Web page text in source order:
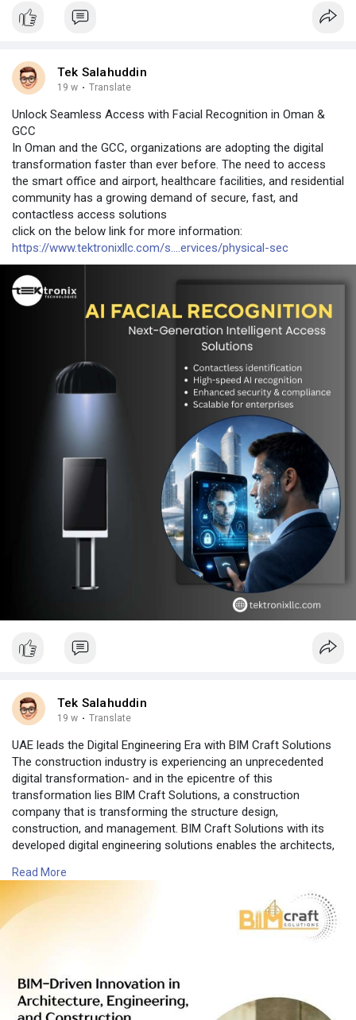
Tek Salahuddin
19 w · Translate
Unlock Seamless Access with Facial Recognition in Oman &
GCC
In Oman and the GCC, organizations are adopting the digital
transformation faster than ever before. The need to access
the smart office and airport, healthcare facilities, and residential
community has a growing demand of secure, fast, and
contactless access solutions
click on the below link for more information:
https://www.tektronixllc.com/s....ervices/physical-sec
Tek Salahuddin
19 w · Translate
UAE leads the Digital Engineering Era with BIM Craft Solutions
The construction industry is experiencing an unprecedented
digital transformation- and in the epicentre of this
transformation lies BIM Craft Solutions, a construction
company that is transforming the structure design,
construction, and management. BIM Craft Solutions with its
developed digital engineering solutions enables the architects,
precisely as never before. Combining BIM Construction
Software, BIM Architecture Software, BIM Modeling Software,
ConstructionModeling Software and 4D Construction
Read More